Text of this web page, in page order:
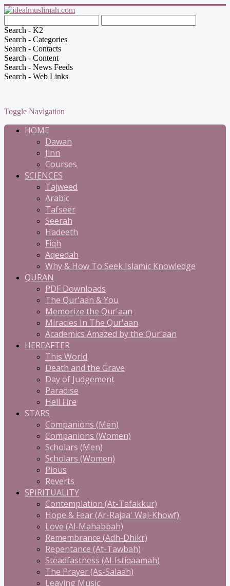
Search - K2
Search - Categories
Search - Contacts
Search - Content
Search - News Feeds
Search - Web Links
Toggle Navigation
HOME
Dawah
Jinn
Courses
SCIENCES
Tajweed
Arabic
Tafseer
Seerah
Hadeeth
Fiqh
Aqeedah
Why & How To Seek Islamic Knowledge
QURAN
PDF Downloads
The Qur'aan & You
Memorize the Qur'aan
Miracles In The Qur'aan
Academics Amazed by the Qur'aan
HEREAFTER
This World
Death and the Grave
Day of Judgement
Paradise
Hell Fire
STARS
Companions (Men)
Companions (Women)
Scholars (Men)
Scholars (Women)
Pious
Reverts
SPIRITUALITY
Contemplation (At-Tafakkur)
Hope & Fear (Ar-Rajaa' Wal-Khowf)
Love (Al-Mahabbah)
Remembrance (Adh-Dhikr)
Repentance (At-Tawbah)
Steadfastness (Al-Istiqaamah)
The Prayer (As-Salaah)
Leaving Music